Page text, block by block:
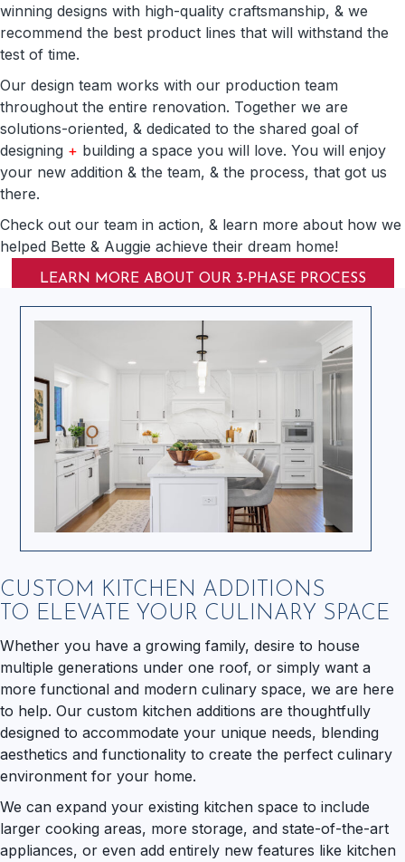
winning designs with high-quality craftsmanship, & we
recommend the best product lines that will withstand the
test of time.
Our design team works with our production team
throughout the entire renovation. Together we are
solutions-oriented, & dedicated to the shared goal of
designing + building a space you will love. You will enjoy
your new addition & the team, & the process, that got us
there.
Check out our team in action, & learn more about how we
helped Bette & Auggie achieve their dream home!
LEARN MORE ABOUT OUR 3-PHASE PROCESS
CUSTOM KITCHEN ADDITIONS
TO ELEVATE YOUR CULINARY SPACE
Whether you have a growing family, desire to house
multiple generations under one roof, or simply want a
more functional and modern culinary space, we are here
to help. Our custom kitchen additions are thoughtfully
designed to accommodate your unique needs, blending
aesthetics and functionality to create the perfect culinary
environment for your home.
We can expand your existing kitchen space to include
larger cooking areas, more storage, and state-of-the-art
appliances, or even add entirely new features like kitchen